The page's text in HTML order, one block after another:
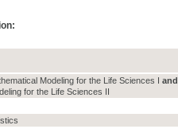
Modeling for the Life Sciences I and
for the Life Sciences II